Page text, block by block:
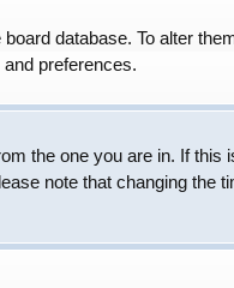
database. To alter
preferences.
the one you are in. If
note that changing